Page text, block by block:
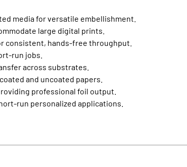
media for versatile embellishment.
large digital prints.
consistent, hands‑free throughput.
jobs.
across substrates.
and uncoated papers.
professional foil output.
personalized applications.